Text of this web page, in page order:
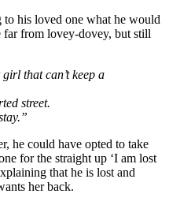
to his loved one what he would
far from lovey-dovey, but still
that can’t keep a
street.
he could have opted to take
for the straight up ‘I am lost
that he is lost and
her back.